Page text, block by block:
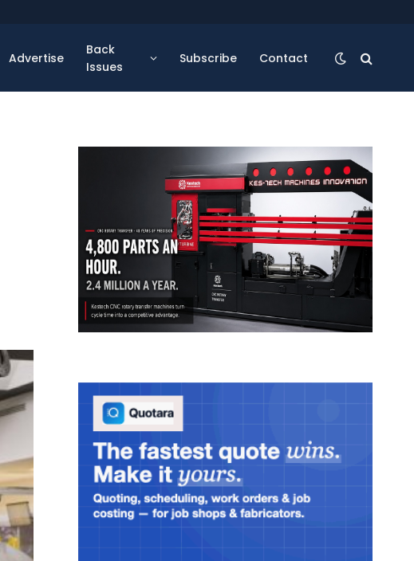
Advertise
Back
Issues
Subscribe Contact